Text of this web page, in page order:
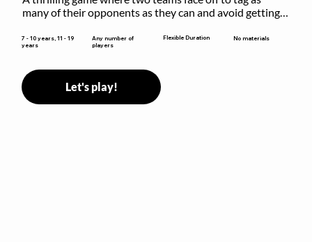
many of their opponents as they can and avoid getting
7 - 10 years, 11 - 19
years
Any number of
players
Flexible Duration No materials
Let's play!